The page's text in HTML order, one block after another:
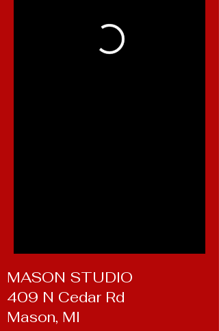
MASON STUDIO
409 N Cedar Rd
Mason, MI